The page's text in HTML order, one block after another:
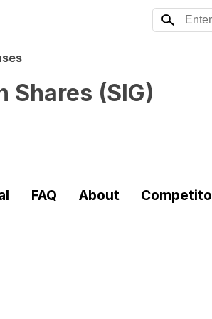
Shares (SIG)
FAQ About